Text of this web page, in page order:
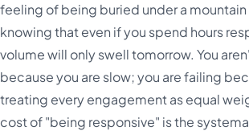
feeling of being buried under a mountain
knowing that even if you spend hours
volume will only swell tomorrow. You
because you are slow; you are failing
treating every engagement as equal
cost of "being responsive" is the